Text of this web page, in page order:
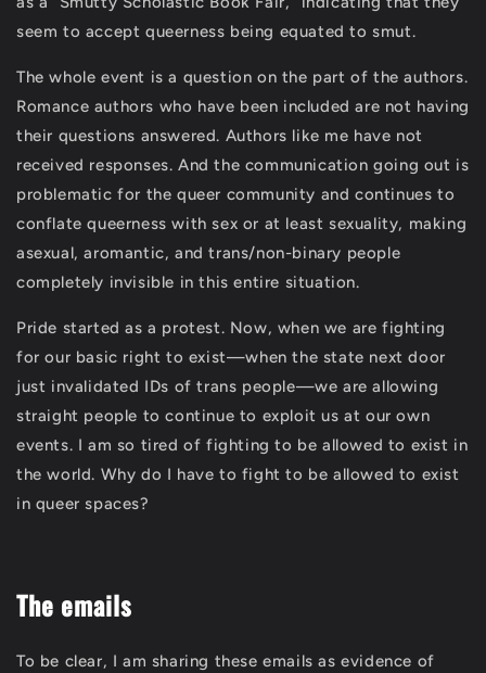
seem to accept queerness being equated to smut.
The whole event is a question on the part of the authors.
Romance authors who have been included are not having
their questions answered. Authors like me have not
received responses. And the communication going out is
problematic for the queer community and continues to
conflate queerness with sex or at least sexuality, making
asexual, aromantic, and trans/non-binary people
completely invisible in this entire situation.
Pride started as a protest. Now, when we are fighting
for our basic right to exist—when the state next door
just invalidated IDs of trans people—we are allowing
straight people to continue to exploit us at our own
events. I am so tired of fighting to be allowed to exist in
the world. Why do I have to fight to be allowed to exist
in queer spaces?
The emails
To be clear, I am sharing these emails as evidence of